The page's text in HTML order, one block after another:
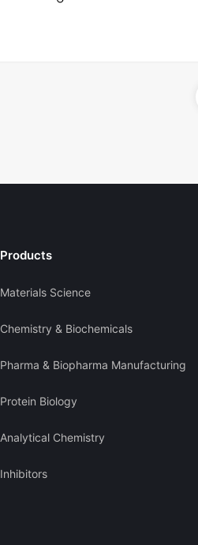
Products
Materials Science
Chemistry & Biochemicals
Pharma & Biopharma Manufacturing
Protein Biology
Analytical Chemistry
Inhibitors